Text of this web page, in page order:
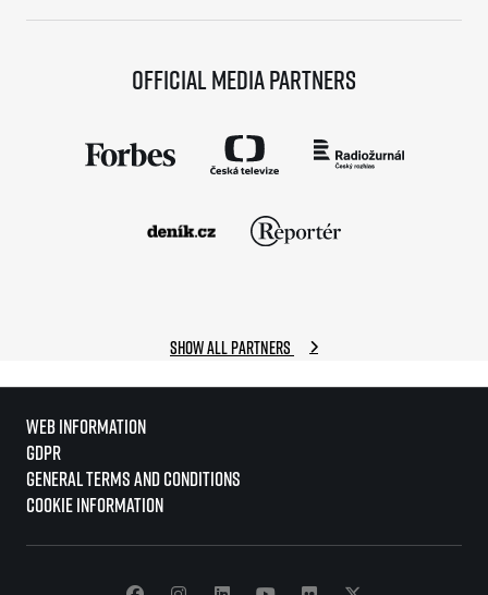
Official media partners
Show all partners
Web information
GDPR
General Terms and Conditions
Cookie information